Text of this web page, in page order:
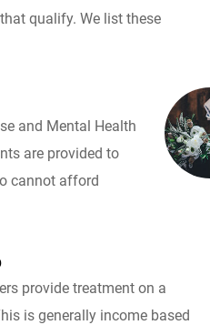
qualify. We list these
and Mental Health
are provided to
cannot afford
provide treatment on a
is generally income based